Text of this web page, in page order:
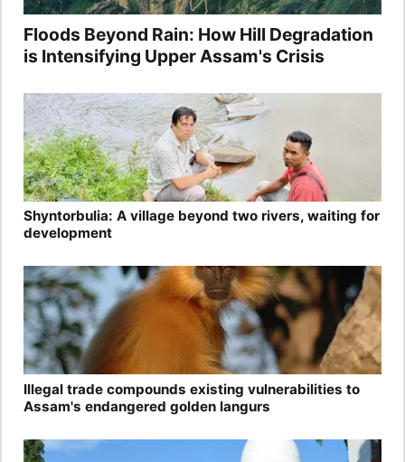
Floods Beyond Rain: How Hill Degradation
is Intensifying Upper Assam's Crisis
Shyntorbulia: A village beyond two rivers, waiting for
development
Illegal trade compounds existing vulnerabilities to
Assam's endangered golden langurs